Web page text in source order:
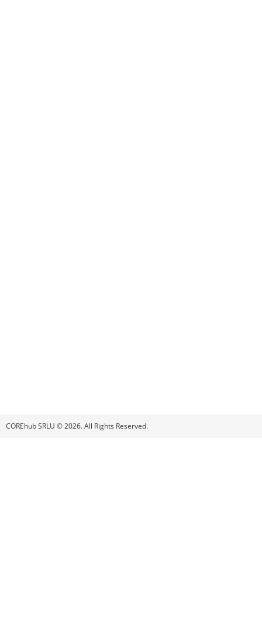
COREhub SRLU © 2026. All Rights Reserved.